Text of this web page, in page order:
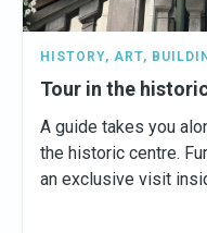
HISTORY, ART,
Tour in the
A guide takes you
the historic centre.
an exclusive visit